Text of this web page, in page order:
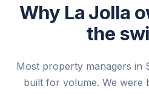
Why La Jolla
the
Most property managers in
built for volume. We were